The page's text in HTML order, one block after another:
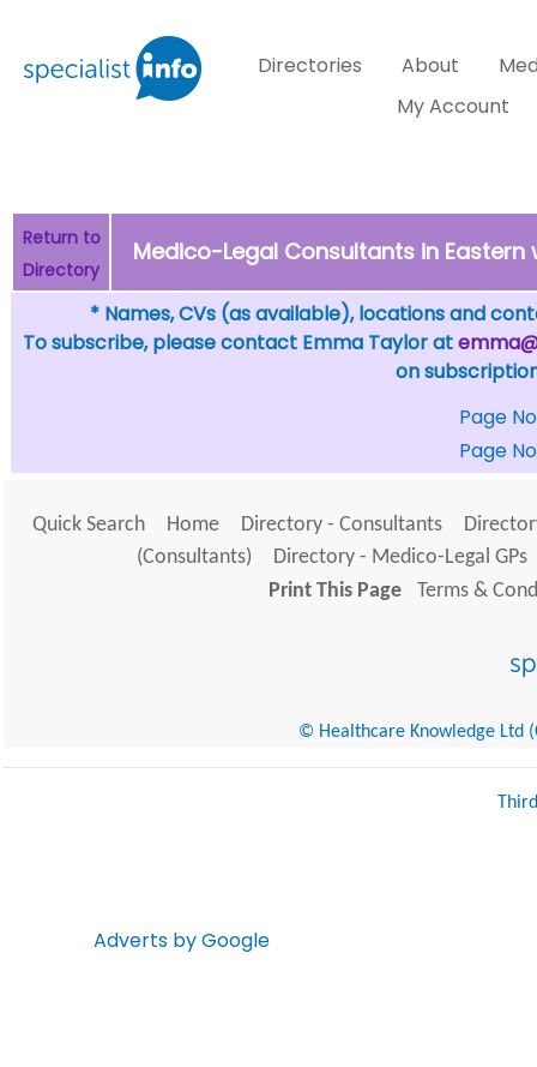
Directories About
My Account
Return to
Directory
Medico-Legal Consultants in Eastern
* Names, CVs (as available), locations and
To subscribe, please contact Emma Taylor at
on
Page No
Page No
Quick Search Home Directory - Consultants
(Consultants)
Directory - Medico-Legal GPs
Print This Page
Terms &
© Healthcare Knowledge Ltd
Adverts by Google